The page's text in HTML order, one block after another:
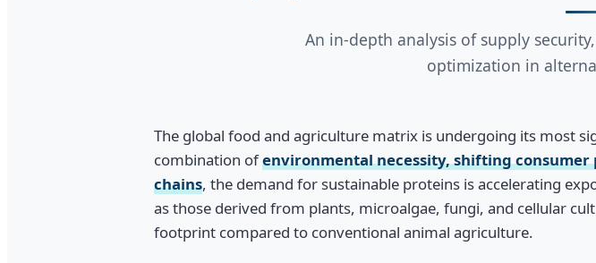
An in-depth analysis of supply
optimization in
The global food and agriculture matrix is undergoing its most
combination ofenvironmental necessity, shifting
chains, the demand for sustainable proteins is accelerating
as those derived from plants, microalgae, fungi, and cellular
footprint compared to conventional animal agriculture.